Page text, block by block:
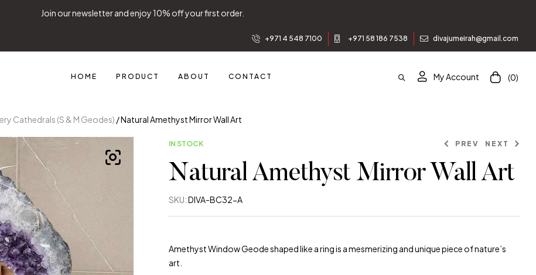
and enjoy 10% off your first order.
+971 4 548 7100 +971 58 186 7538 divajumeirah@gmail.com
HOME PRODUCT ABOUT CONTACT My Account (0)
Cathedrals (S & M Geodes) / Natural Amethyst Mirror Wall Art
IN STOCK PREV NEXT
Natural Amethyst Mirror Wall Art
SKU:DIVA-BC32-A
Amethyst Window Geode shaped like a ring is a mesmerizing and unique piece of nature’s
art.